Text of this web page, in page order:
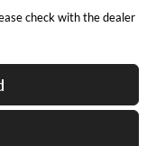
check with the dealer